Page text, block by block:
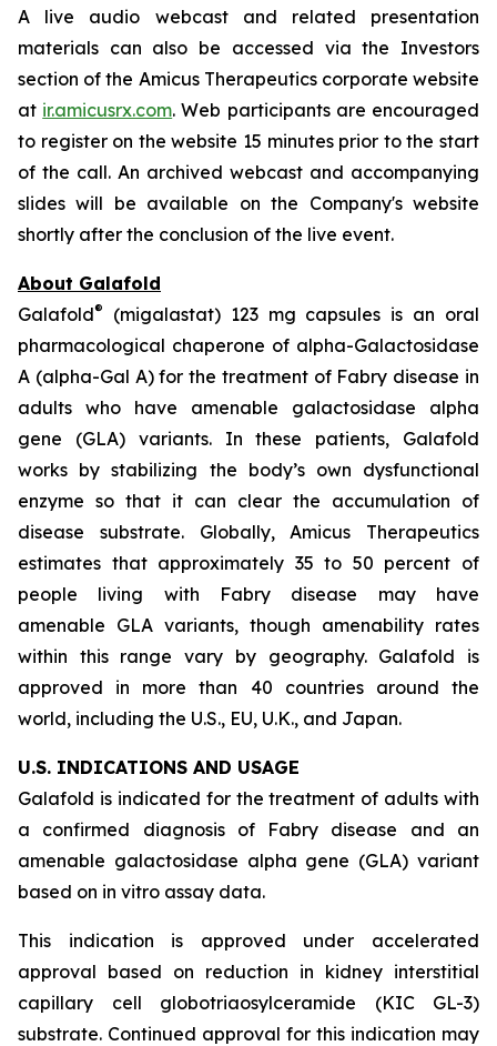
A live audio webcast and related presentation
materials can also be accessed via the Investors
section of the Amicus Therapeutics corporate website
at ir.amicusrx.com. Web participants are encouraged
to register on the website 15 minutes prior to the start
of the call. An archived webcast and accompanying
slides will be available on the Company's website
shortly after the conclusion of the live event.
About Galafold
Galafold®
(migalastat) 123 mg capsules is an oral
pharmacological chaperone of alpha-Galactosidase
A (alpha-Gal A) for the treatment of Fabry disease in
adults who have amenable galactosidase alpha
gene (GLA)variants. In these patients, Galafold
works by stabilizing the body’s own dysfunctional
enzyme so that it can clear the accumulation of
disease substrate. Globally, Amicus Therapeutics
estimates that approximately 35 to 50 percent of
people living with Fabry disease may have
amenable GLA variants, though amenability rates
within this range vary by geography. Galafold is
approved in more than 40 countries around the
world, including the U.S., EU, U.K., and Japan.
U.S. INDICATIONS AND USAGE
Galafold is indicated for the treatment of adults with
a confirmed diagnosis of Fabry disease and an
amenable galactosidase alpha gene (GLA) variant
based on in vitro assay data.
This indication is approved under accelerated
approval based on reduction in kidney interstitial
capillary cell globotriaosylceramide (KIC GL-3)
substrate. Continued approval for this indication may